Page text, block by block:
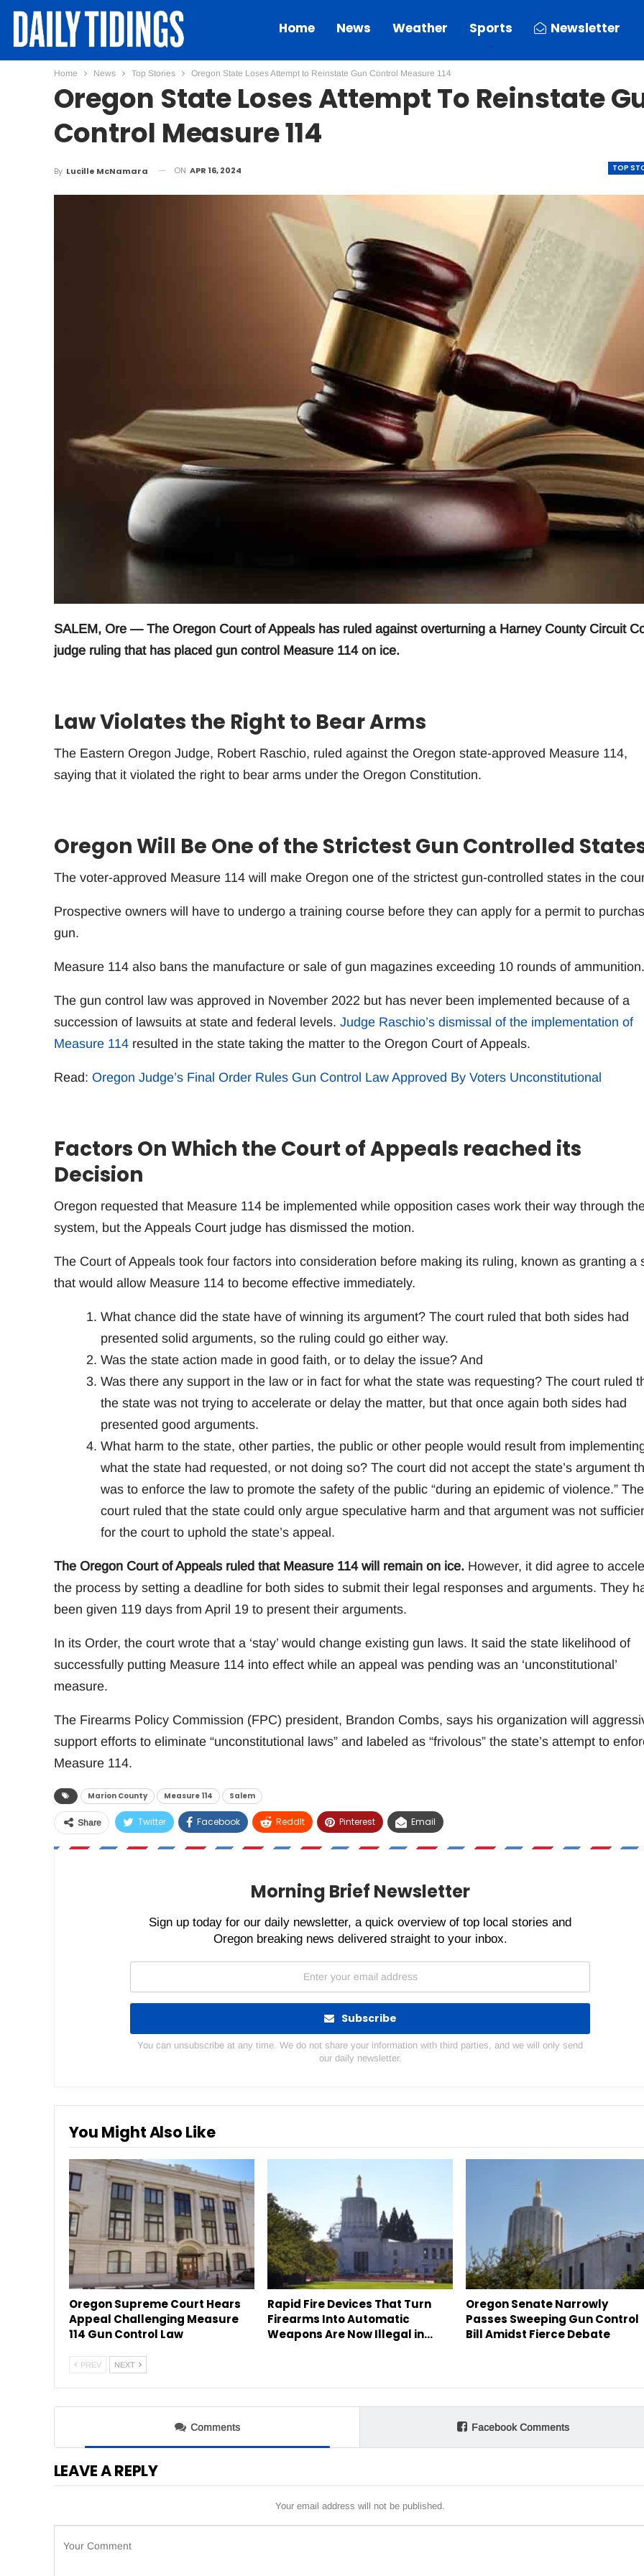
Home News Weather Sports Newsletter
Home News Top Stories Oregon State Loses Attempt to Reinstate Gun Control Measure 114
Oregon State Loses Attempt To Reinstate
Control Measure 114
TOP
By Lucille McNamara ON APR 16, 2024
SALEM, Ore — The Oregon Court of Appeals has ruled against overturning a Harney County Circuit
judge ruling that has placed gun control Measure 114 on ice.
Law Violates the Right to Bear Arms
The Eastern Oregon Judge, Robert Raschio, ruled against the Oregon state-approved Measure 114,
saying that it violated the right to bear arms under the Oregon Constitution.
Oregon Will Be One of the Strictest Gun Controlled
The voter-approved Measure 114 will make Oregon one of the strictest gun-controlled states in the
Prospective owners will have to undergo a training course before they can apply for a permit to
gun.
Measure 114 also bans the manufacture or sale of gun magazines exceeding 10 rounds of ammunition.
The gun control law was approved in November 2022 but has never been implemented because of a
succession of lawsuits at state and federal levels. Judge Raschio’s dismissal of the implementation of
Measure 114resulted in the state taking the matter to the Oregon Court of Appeals.
Read: Oregon Judge’s Final Order Rules Gun Control Law Approved By Voters Unconstitutional
Factors On Which the Court of Appeals reached its
Decision
Oregon requested that Measure 114 be implemented while opposition cases work their way through
system, but the Appeals Court judge has dismissed the motion.
The Court of Appeals took four factors into consideration before making its ruling, known as granting a
that would allow Measure 114 to become effective immediately.
What chance did the state have of winning its argument? The court ruled that both sides had
presented solid arguments, so the ruling could go either way.
Was the state action made in good faith, or to delay the issue? And
Was there any support in the law or in fact for what the state was requesting? The court ruled
the state was not trying to accelerate or delay the matter, but that once again both sides had
presented good arguments.
What harm to the state, other parties, the public or other people would result from
what the state had requested, or not doing so? The court did not accept the state’s argument
was to enforce the law to promote the safety of the public “during an epidemic of violence.” The
court ruled that the state could only argue speculative harm and that argument was not
for the court to uphold the state’s appeal.
The Oregon Court of Appeals ruled that Measure 114 will remain on ice.However, it did agree to
the process by setting a deadline for both sides to submit their legal responses and arguments. They
been given 119 days from April 19 to present their arguments.
In its Order, the court wrote that a ‘stay’ would change existing gun laws. It said the state likelihood of
successfully putting Measure 114 into effect while an appeal was pending was an ‘unconstitutional’
measure.
The Firearms Policy Commission (FPC) president, Brandon Combs, says his organization will
support efforts to eliminate “unconstitutional laws” and labeled as “frivolous” the state’s attempt to
Measure 114.
Marion County Measure 114 Salem
Share Twitter Facebook ReddIt Pinterest Email
Morning Brief Newsletter
Sign up today for our daily newsletter, a quick overview of top local stories and
Oregon breaking news delivered straight to your inbox.
Subscribe
You can unsubscribe at any time. We do not share your information with third parties, and we will only send
our daily newsletter.
You Might Also Like
Oregon Supreme Court Hears
Appeal Challenging Measure
114 Gun Control Law
Rapid Fire Devices That Turn
Firearms Into Automatic
Weapons Are Now Illegal in…
Oregon Senate Narrowly
Passes Sweeping Gun Control
Bill Amidst Fierce Debate
PREV NEXT
Comments Facebook Comments
LEAVE A REPLY
Your email address will not be published.